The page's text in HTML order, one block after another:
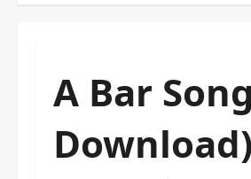
A Bar
Download)